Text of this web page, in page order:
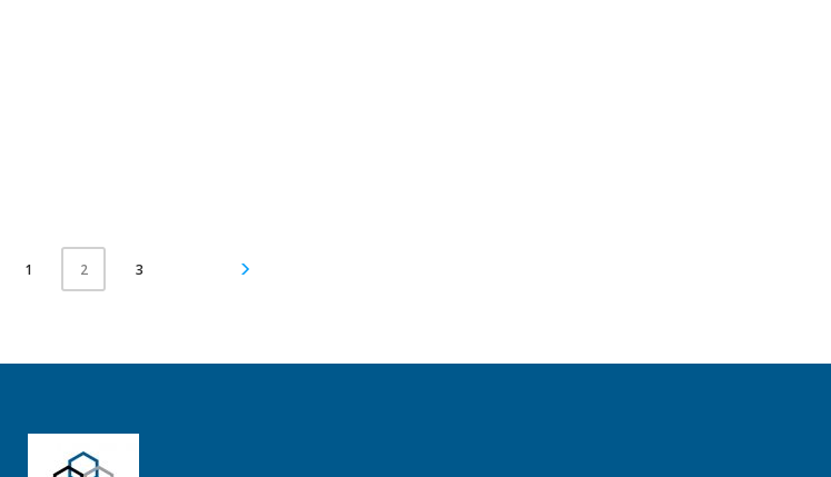
1 2 3